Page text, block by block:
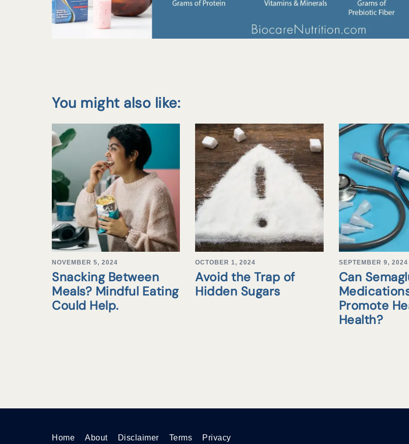
You might also like:
NOVEMBER 5, 2024
Snacking Between
Meals? Mindful Eating
Could Help.
OCTOBER 1, 2024
Avoid the Trap of
Hidden Sugars
SEPTEMBER 9, 2024
Can
Promote
Health?
Home About Disclaimer Terms Privacy